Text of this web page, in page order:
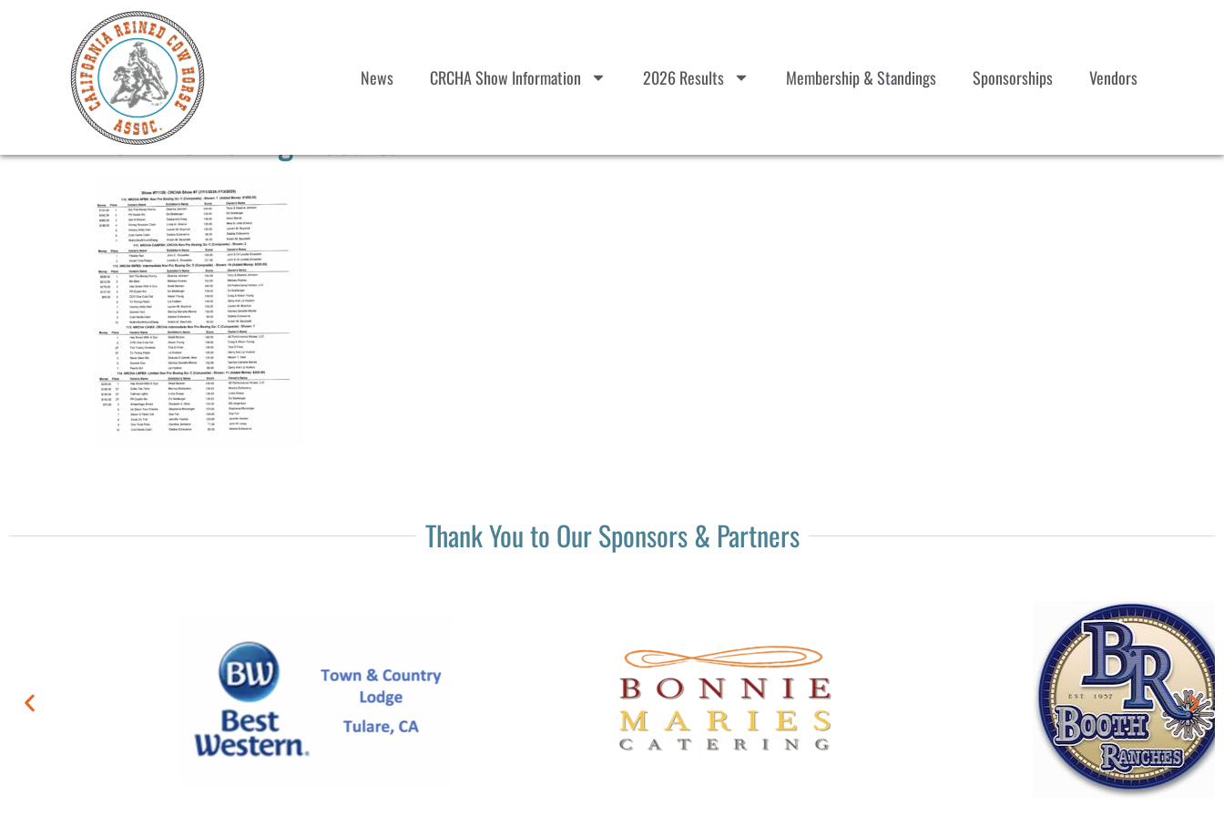
News CRCHA Show Information 2026 Results Membership & Standings Sponsorships Vendors
Non Pro Boxing Results
Thank You to Our Sponsors & Partners